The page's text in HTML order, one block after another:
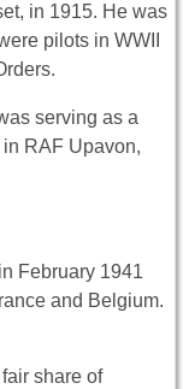
in 1915. He was
pilots in WWII
serving as a
RAF Upavon,
February 1941
and Belgium.